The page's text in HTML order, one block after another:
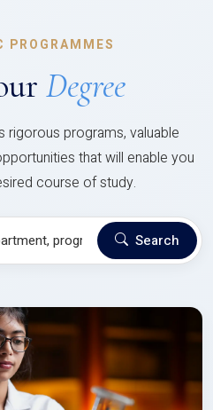
PROGRAMMES
Degree
rigorous programs, valuable
that will enable you
course of study.
Search